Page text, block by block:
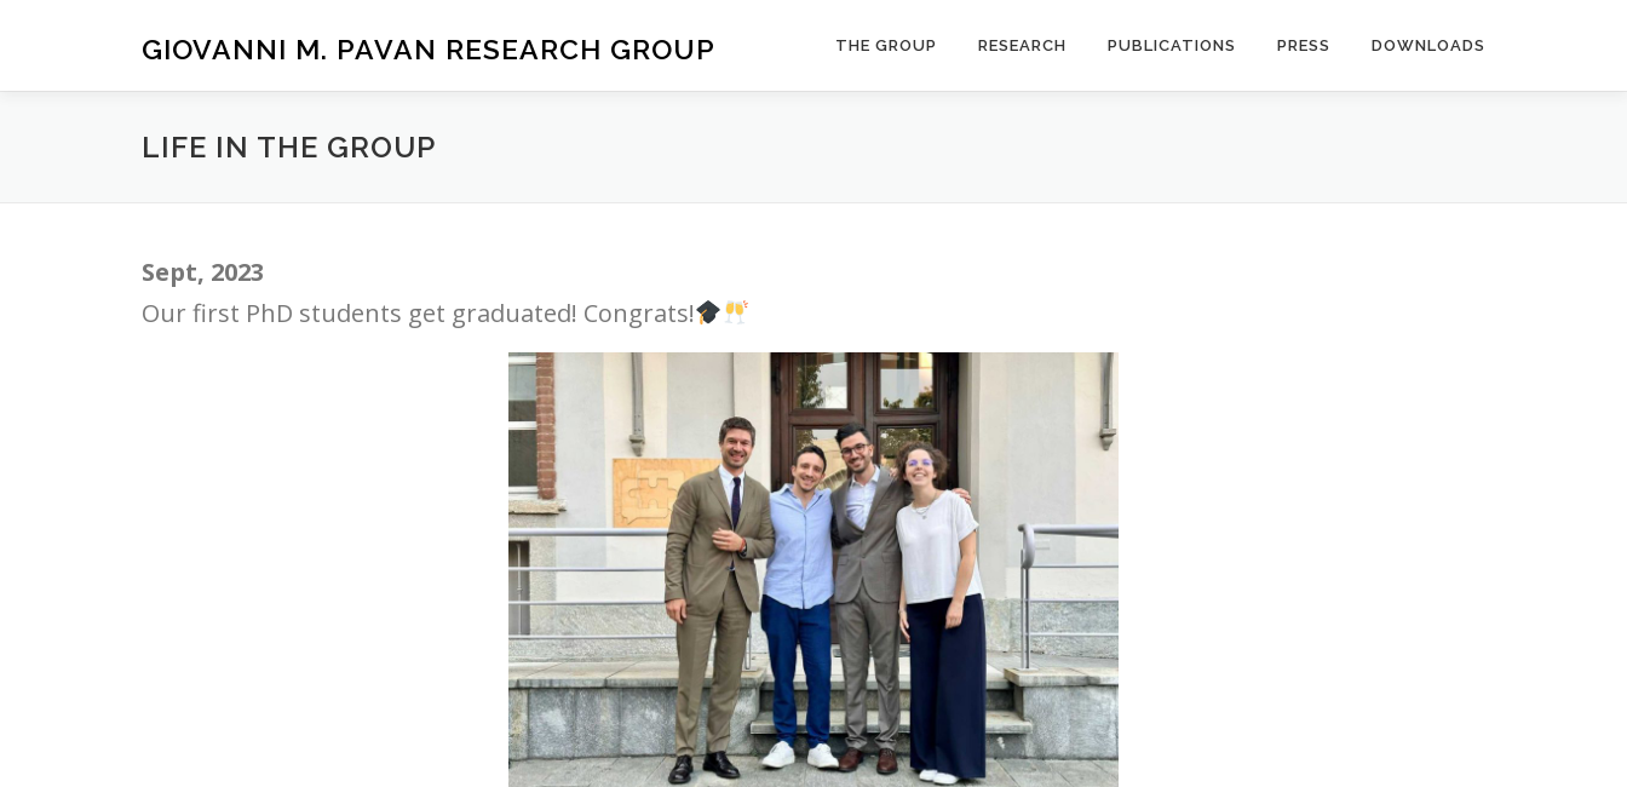
GIOVANNI M. PAVAN RESEARCH GROUP THE GROUP RESEARCH PUBLICATIONS PRESS DOWNLOADS
LIFE IN THE GROUP
Sept, 2023
Our first PhD students get graduated! Congrats!